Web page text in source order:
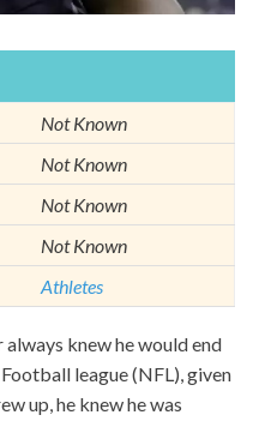
Not Known
Not Known
Not Known
Not Known
Athletes
knew he would end
league (NFL), given
up, he knew he was